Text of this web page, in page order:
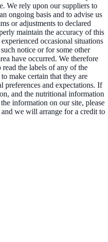
We rely upon our suppliers to
ongoing basis and to advise us
or adjustments to declared
maintain the accuracy of this
occasional situations
notice or for some other
have occurred. We therefore
the labels of any of the
make certain that they are
and expectations. If
and the nutritional information
information on our site, please
we will arrange for a credit to